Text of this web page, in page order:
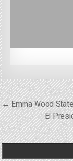
Post
navigation
← Emma Wood
El